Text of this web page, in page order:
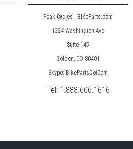
Peak Cycles - BikeParts.com
1224 Washington Ave
Suite 145
Golden, CO 80401
Skype: BikePartsDotCom
Tel: 1.888.606.1616